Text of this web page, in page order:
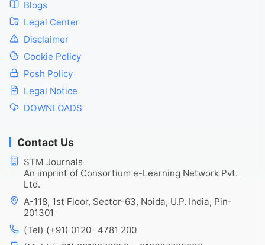
Blogs
Legal Center
Disclaimer
Cookie Policy
Posh Policy
Legal Notice
DOWNLOADS
Contact Us
STM Journals
An imprint of Consortium e-Learning Network Pvt.
Ltd.
A-118, 1st Floor, Sector-63, Noida, U.P. India, Pin-
201301
(Tel) (+91) 0120- 4781 200